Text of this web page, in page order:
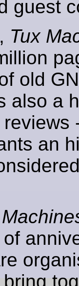
guest
Tux
old
also a
an